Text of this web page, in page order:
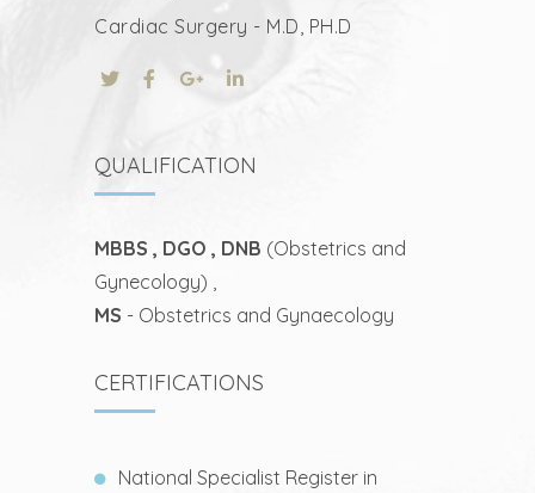
Cardiac Surgery - M.D, PH.D
QUALIFICATION
MBBS , DGO , DNB (Obstetrics and
Gynecology) ,
MS - Obstetrics and Gynaecology
CERTIFICATIONS
National Specialist Register in